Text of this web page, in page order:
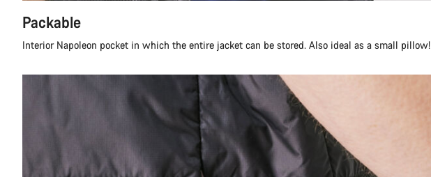
Packable
Interior Napoleon pocket in which the entire jacket can be stored. Also ideal as a small pillow!